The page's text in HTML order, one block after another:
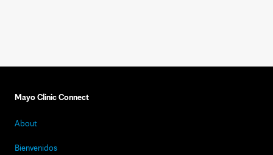
Mayo Clinic Connect
About
Bienvenidos